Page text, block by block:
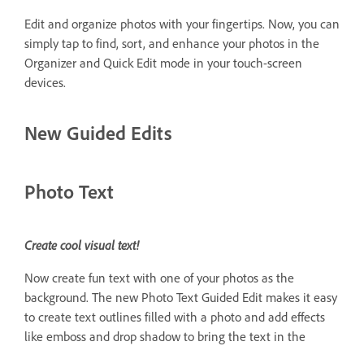
Edit and organize photos with your fingertips. Now, you can
simply tap to find, sort, and enhance your photos in the
Organizer and Quick Edit mode in your touch-screen
devices.
New Guided Edits
Photo Text
Create cool visual text!
Now create fun text with one of your photos as the
background. The new Photo Text Guided Edit makes it easy
to create text outlines filled with a photo and add effects
like emboss and drop shadow to bring the text in the